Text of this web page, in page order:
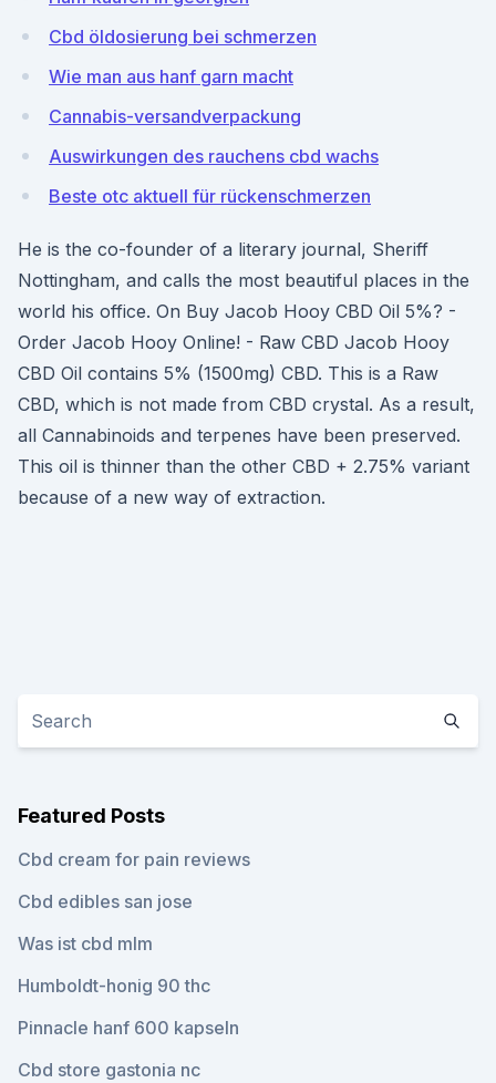
Cbd öldosierung bei schmerzen
Wie man aus hanf garn macht
Cannabis-versandverpackung
Auswirkungen des rauchens cbd wachs
Beste otc aktuell für rückenschmerzen
He is the co-founder of a literary journal, Sheriff
Nottingham, and calls the most beautiful places in the
world his office. On Buy Jacob Hooy CBD Oil 5%? -
Order Jacob Hooy Online! - Raw CBD Jacob Hooy
CBD Oil contains 5% (1500mg) CBD. This is a Raw
CBD, which is not made from CBD crystal. As a result,
all Cannabinoids and terpenes have been preserved.
This oil is thinner than the other CBD + 2.75% variant
because of a new way of extraction.
Featured Posts
Cbd cream for pain reviews
Cbd edibles san jose
Was ist cbd mlm
Humboldt-honig 90 thc
Pinnacle hanf 600 kapseln
Cbd store gastonia nc